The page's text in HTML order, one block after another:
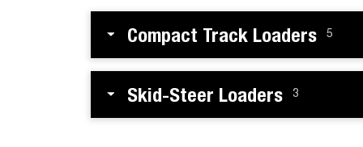
Compact Track Loaders 5
Skid-Steer Loaders 3